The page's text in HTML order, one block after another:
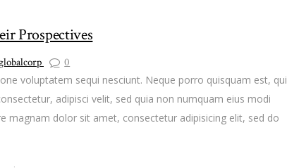
Prospectives
0
voluptatem sequi nesciunt. Neque porro quisquam est, qui
adipisci velit, sed quia non numquam eius modi
magnam dolor sit amet, consectetur adipisicing elit, sed do